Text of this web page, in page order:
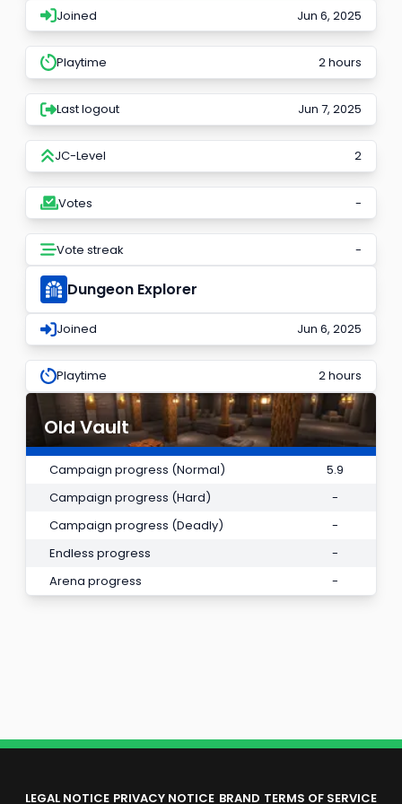
Joined Jun 6, 2025
Playtime 2 hours
Last logout Jun 7, 2025
JC-Level 2
Votes -
Vote streak -
Dungeon Explorer
Joined Jun 6, 2025
Playtime 2 hours
Old Vault
Campaign progress (Normal)
5.9
Campaign progress (Hard)
-
Campaign progress (Deadly)
-
Endless progress
-
Arena progress
-
LEGAL NOTICE PRIVACY NOTICE BRAND TERMS OF SERVICE